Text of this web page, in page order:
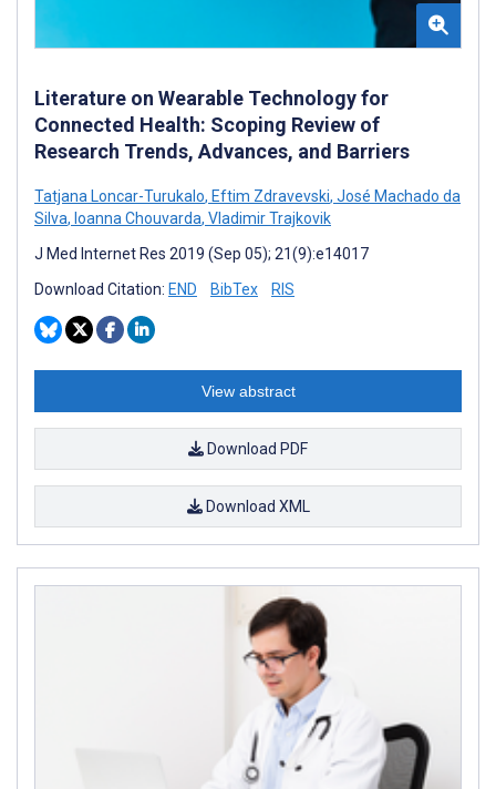
Literature on Wearable Technology for
Connected Health: Scoping Review of
Research Trends, Advances, and Barriers
Tatjana Loncar-Turukalo, Eftim Zdravevski, José Machado da
Silva, Ioanna Chouvarda, Vladimir Trajkovik
J Med Internet Res 2019 (Sep 05); 21(9):e14017
Download Citation: END BibTex RIS
View abstract
Download PDF
Download XML